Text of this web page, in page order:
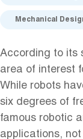
Mechanical
According to its
area of interest
While robots
six degrees of
famous robotic
applications,